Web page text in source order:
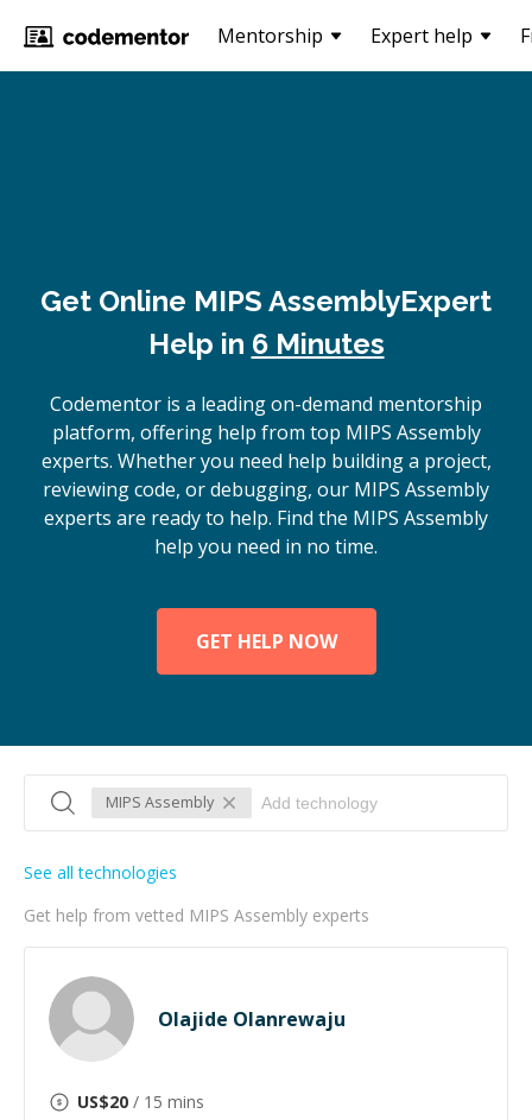
Mentorship Expert help
Get Online MIPS AssemblyExpert
Help in 6 Minutes
Codementor is a leading on-demand mentorship
platform, offering help from top MIPS Assembly
experts. Whether you need help building a project,
reviewing code, or debugging, our MIPS Assembly
experts are ready to help. Find the MIPS Assembly
help you need in no time.
GET HELP NOW
MIPS Assembly
Get help from vetted MIPS Assembly experts
See all technologies
Olajide Olanrewaju
US$20 / 15 mins